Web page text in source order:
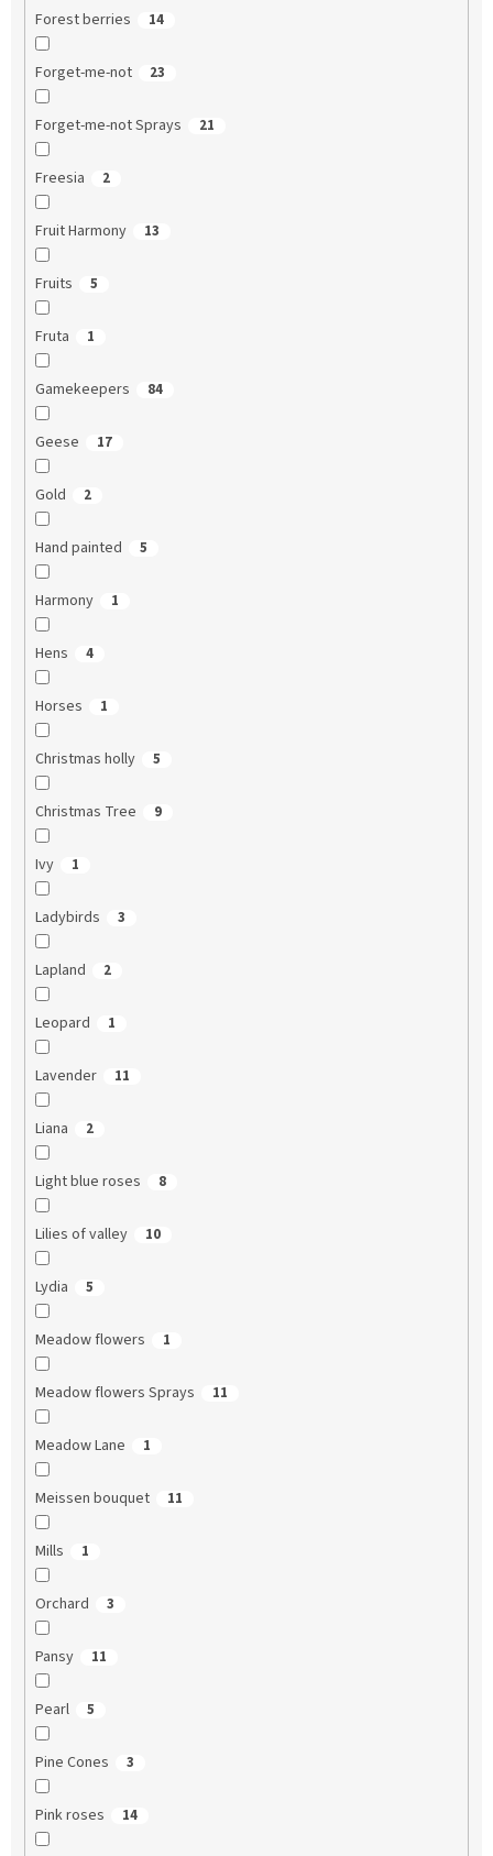
Forest berries 14
Forget-me-not 23
Forget-me-not Sprays 21
Freesia 2
Fruit Harmony 13
Fruits 5
Fruta 1
Gamekeepers 84
Geese 17
Gold 2
Hand painted 5
Harmony 1
Hens 4
Horses 1
Christmas holly 5
Christmas Tree 9
Ivy 1
Ladybirds 3
Lapland 2
Leopard 1
Lavender 11
Liana 2
Light blue roses 8
Lilies of valley 10
Lydia 5
Meadow flowers 1
Meadow flowers Sprays 11
Meadow Lane 1
Meissen bouquet 11
Mills 1
Orchard 3
Pansy 11
Pearl 5
Pine Cones 3
Pink roses 14